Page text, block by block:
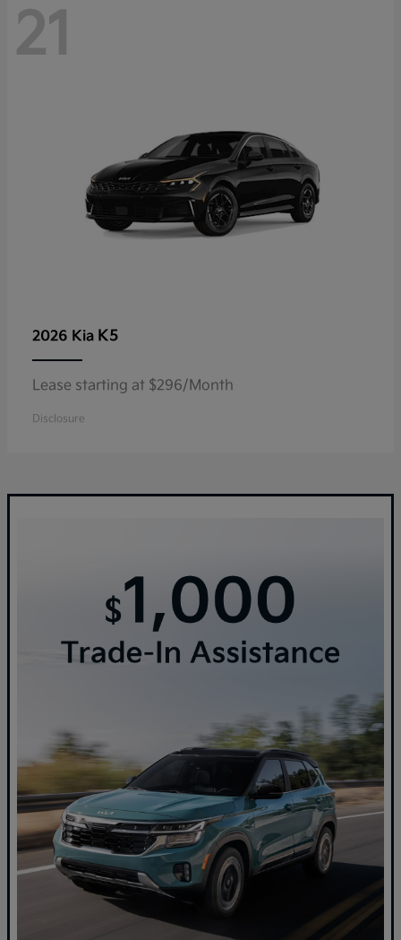
21
2026 Kia K5
Lease starting at $296/Month
Disclosure